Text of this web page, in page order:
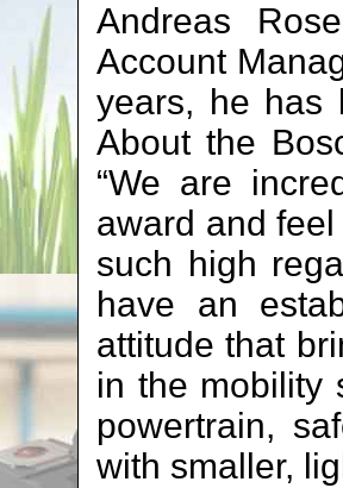
Andreas
Account
years, he has
About the
“We are
award and
such high
have an
attitude that
in the mobility
powertrain,
with smaller,